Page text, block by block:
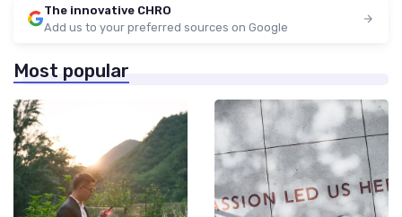
The innovative CHRO
Add us to your preferred sources on Google
Most popular